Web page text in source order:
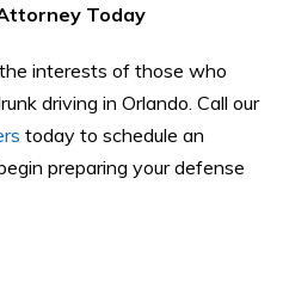
Today
interests of those who
driving in Orlando. Call our
today to schedule an
preparing your defense